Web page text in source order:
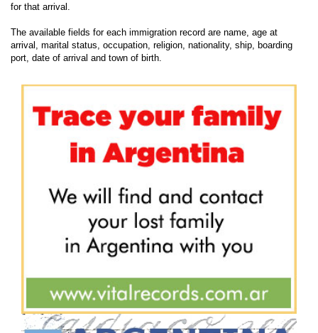
for that arrival.
The available fields for each immigration record are name, age at
arrival, marital status, occupation, religion, nationality, ship, boarding
port, date of arrival and town of birth.